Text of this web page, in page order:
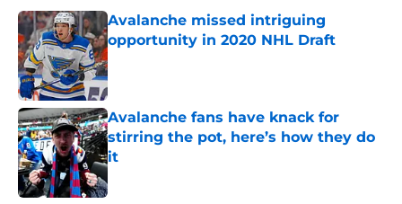
Avalanche missed intriguing
opportunity in 2020 NHL Draft
Published by on Invalid Date
Avalanche fans have knack for
stirring the pot, here’s how they do
it
Published by on Invalid Date